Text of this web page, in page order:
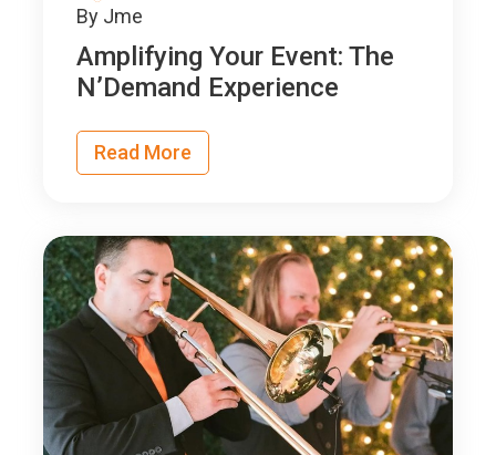
By Jme
Amplifying Your Event: The
N’Demand Experience
Read More